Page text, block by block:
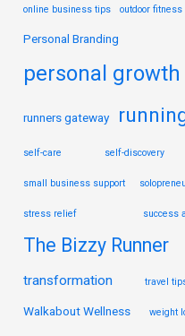
online business tips outdoor fitness
Personal Branding
personal growth
runners gateway
self-care self-discovery
small business support
stress relief success
The Bizzy Runner
transformation travel
Walkabout Wellness weight